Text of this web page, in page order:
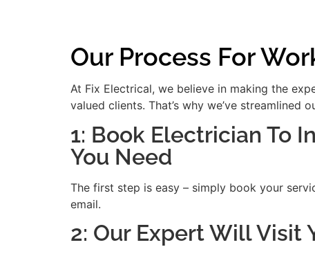
Our Process For
At Fix Electrical, we believe in making the
valued clients. That’s why we’ve
1: Book Electrician To
You Need
The first step is easy – simply book your
email.
2: Our Expert Will Visit